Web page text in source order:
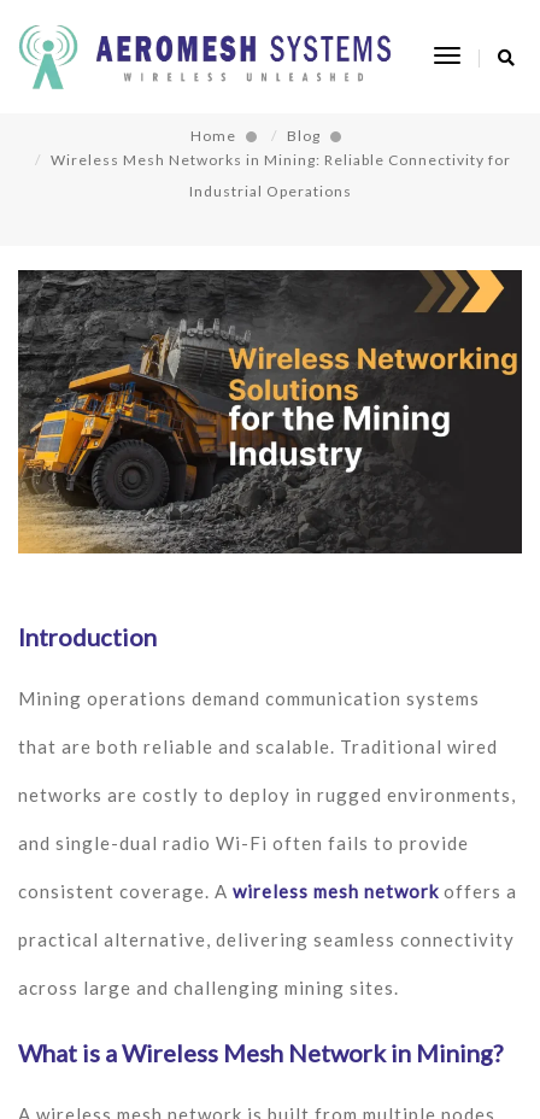
Toggle
Wireless Mesh Networks in Mining: Reliable
Connectivity for Industrial Operations
Home
Blog
Wireless Mesh Networks in Mining: Reliable Connectivity for
Industrial Operations
Introduction
Mining operations demand communication systems
that are both reliable and scalable. Traditional wired
networks are costly to deploy in rugged environments,
and single-dual radio Wi-Fi often fails to provide
consistent coverage. A wireless mesh network offers a
practical alternative, delivering seamless connectivity
across large and challenging mining sites.
What is a Wireless Mesh Network in Mining?
A wireless mesh network is built from multiple nodes